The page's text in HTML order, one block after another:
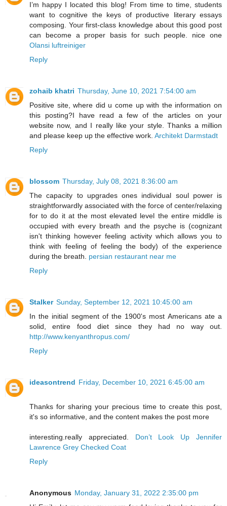
I’m happy I located this blog! From time to time, students
want to cognitive the keys of productive literary essays
composing. Your first-class knowledge about this good post
can become a proper basis for such people. nice one
Olansi luftreiniger
Reply
zohaib khatri Thursday, June 10, 2021 7:54:00 am
Positive site, where did u come up with the information on
this posting?I have read a few of the articles on your
website now, and I really like your style. Thanks a million
and please keep up the effective work. Architekt Darmstadt
Reply
blossom Thursday, July 08, 2021 8:36:00 am
The capacity to upgrades ones individual soul power is
straightforwardly associated with the force of center/relaxing
for to do it at the most elevated level the entire middle is
occupied with every breath and the psyche is (cognizant
isn't thinking however feeling activity which allows you to
think with feeling of feeling the body) of the experience
during the breath. persian restaurant near me
Reply
Stalker Sunday, September 12, 2021 10:45:00 am
In the initial segment of the 1900's most Americans ate a
solid, entire food diet since they had no way out.
http://www.kenyanthropus.com/
Reply
ideasontrend Friday, December 10, 2021 6:45:00 am
Thanks for sharing your precious time to create this post,
it's so informative, and the content makes the post more
interesting.really appreciated. Don’t Look Up Jennifer
Lawrence Grey Checked Coat
Reply
Anonymous Monday, January 31, 2022 2:35:00 pm